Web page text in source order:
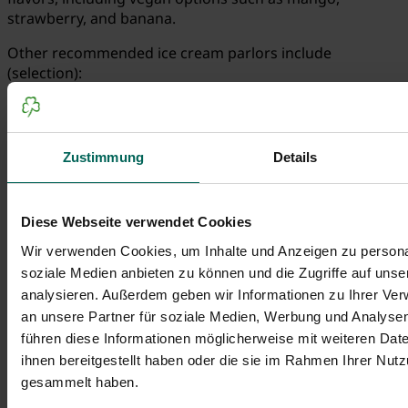
Zustimmung Details
Diese Webseite verwendet Cookies
Wir verwenden Cookies, um Inhalte und Anzeigen zu
soziale Medien anbieten zu können und die Zugriffe auf
analysieren. Außerdem geben wir Informationen zu Ihrer
an unsere Partner für soziale Medien, Werbung und
führen diese Informationen möglicherweise mit weiteren
ihnen bereitgestellt haben oder die sie im Rahmen Ihrer
gesammelt haben.
strawberry, and banana.
Other recommended ice cream parlors include
(selection):
Eiscafé Massimo
Vanilla Eiscafe
Eiscafé Il Gelato
Dolomiddi
Eismania Fürth
6. Relaxation in the Municipal Park